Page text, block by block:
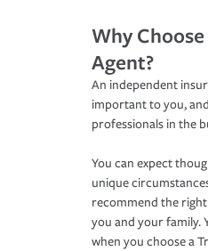
Why
Agent?
An independent
important to you,
professionals in the
You can expect
unique
recommend the
you and your family.
when you choose a